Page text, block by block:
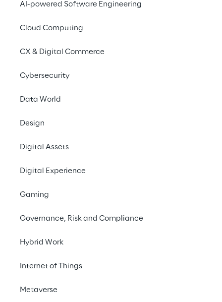
AI-powered Software Engineering
Cloud Computing
CX & Digital Commerce
Cybersecurity
Data World
Design
Digital Assets
Digital Experience
Gaming
Governance, Risk and Compliance
Hybrid Work
Internet of Things
Metaverse
recycling and sorting solutions, Cluster
portal.
Coordinating faster